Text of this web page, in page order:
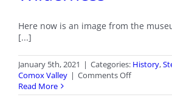
Here now is an image from the
[...]
January 5th, 2021 | Categories: History,
Comox Valley | Comments Offon
2021
Read More